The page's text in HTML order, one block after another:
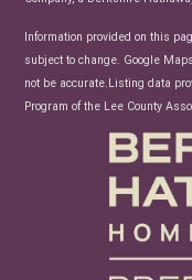
Information provided on this
subject to change. Google
not be accurate.Listing data
Program of the Lee County